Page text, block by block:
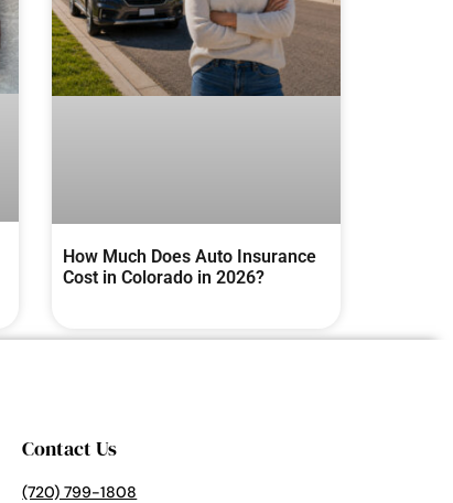
How Much Does Auto Insurance
Cost in Colorado in 2026?
Contact Us
(720) 799-1808